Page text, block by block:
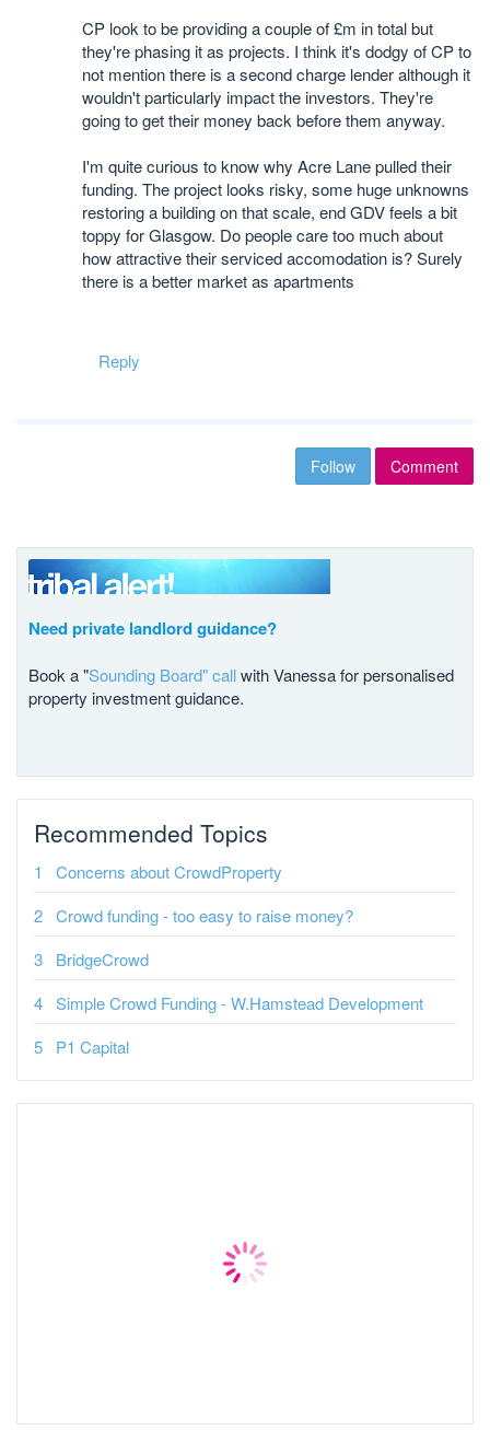
CP look to be providing a couple of £m in total but
they're phasing it as projects. I think it's dodgy of CP to
not mention there is a second charge lender although it
wouldn't particularly impact the investors. They're
going to get their money back before them anyway.
I'm quite curious to know why Acre Lane pulled their
funding. The project looks risky, some huge unknowns
restoring a building on that scale, end GDV feels a bit
toppy for Glasgow. Do people care too much about
how attractive their serviced accomodation is? Surely
there is a better market as apartments
Reply
Follow Comment
Need private landlord guidance?
Book a "Sounding Board" callwith Vanessa for personalised
property investment guidance.
Recommended Topics
Concerns about CrowdProperty
Crowd funding - too easy to raise money?
BridgeCrowd
Simple Crowd Funding - W.Hamstead Development
P1 Capital